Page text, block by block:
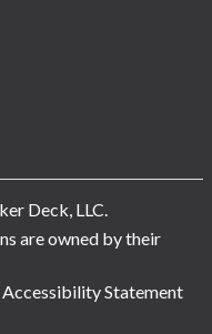
Deck, LLC.
are owned by their
Accessibility Statement